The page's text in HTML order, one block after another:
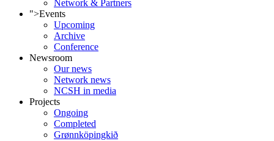
Network & Partners
">Events
Upcoming
Archive
Conference
Newsroom
Our news
Network news
NCSH in media
Projects
Ongoing
Completed
Grønnköpingkið